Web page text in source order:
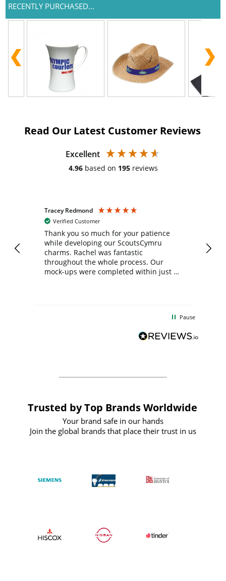
RECENTLY PURCHASED...
Read Our Latest Customer Reviews
Excellent
4.96 based on 195 reviews
Tracey Redmond
Verified Customer
Thank you so much for your patience
while developing our ScoutsCymru
charms. Rachel was fantastic
throughout the whole process. Our
mock-ups were completed within just a
BuyPromoProducts Limited and look
forward to working with them again in
Pause
Trusted by Top Brands Worldwide
Your brand safe in our hands
Join the global brands that place their trust in us